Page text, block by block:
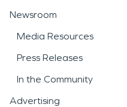
Newsroom
Media Resources
Press Releases
In the Community
Advertising